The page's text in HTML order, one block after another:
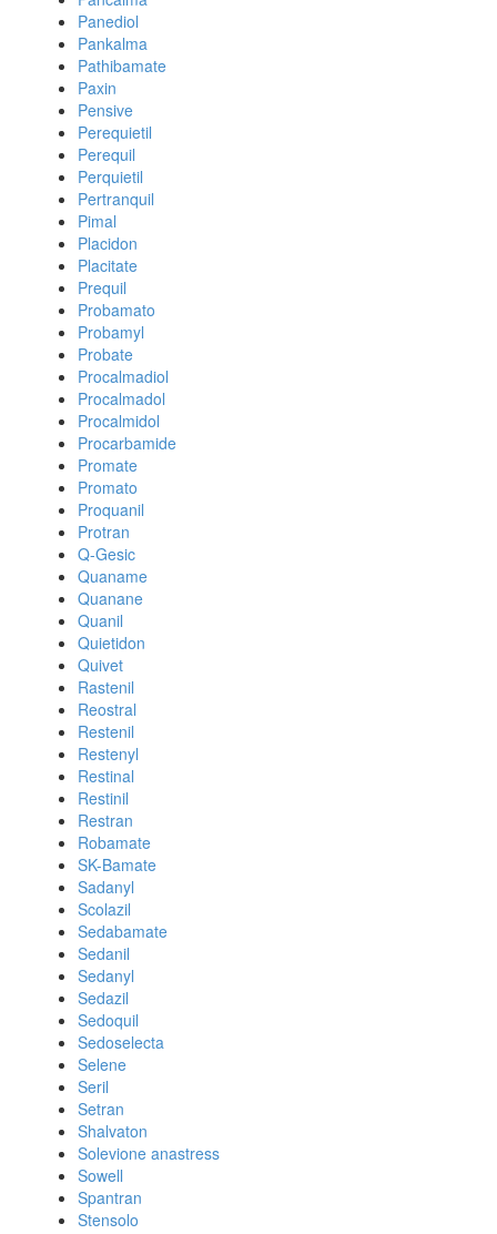
Panediol
Pankalma
Pathibamate
Paxin
Pensive
Perequietil
Perequil
Perquietil
Pertranquil
Pimal
Placidon
Placitate
Prequil
Probamato
Probamyl
Probate
Procalmadiol
Procalmadol
Procalmidol
Procarbamide
Promate
Promato
Proquanil
Protran
Q-Gesic
Quaname
Quanane
Quanil
Quietidon
Quivet
Rastenil
Reostral
Restenil
Restenyl
Restinal
Restinil
Restran
Robamate
SK-Bamate
Sadanyl
Scolazil
Sedabamate
Sedanil
Sedanyl
Sedazil
Sedoquil
Sedoselecta
Selene
Seril
Setran
Shalvaton
Solevione anastress
Sowell
Spantran
Stensolo